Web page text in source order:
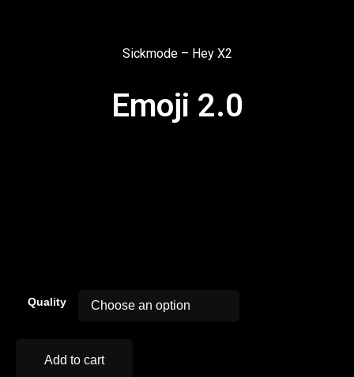
Sickmode – Hey X2
Emoji 2.0
Quality
Add to cart